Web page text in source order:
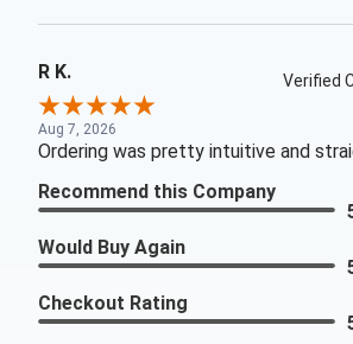
R K. Verified
Aug 7, 2026
Ordering was pretty intuitive and
Recommend this Company
Would Buy Again
Checkout Rating